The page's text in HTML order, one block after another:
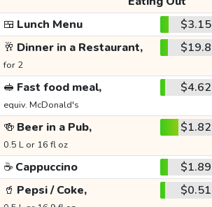
🍱 Lunch Menu $3.15
🥂 Dinner in a Restaurant,
for 2
$19.8
🥪 Fast food meal,
equiv. McDonald's
$4.62
🍻 Beer in a Pub,
0.5 L or 16 fl oz
$1.82
☕ Cappuccino $1.89
🥤 Pepsi / Coke, $0.51